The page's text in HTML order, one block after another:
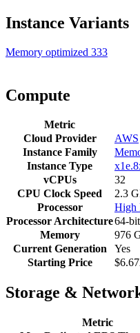
Instance Variants
Memory optimized 333
Compute
Metric
Cloud Provider
AWS
Instance Family
Instance Type
vCPUs
32
CPU Clock Speed
2.3
Processor
High
Processor Architecture64-bit
Memory
976
Current Generation
Yes
Starting Price
Storage &
Metric